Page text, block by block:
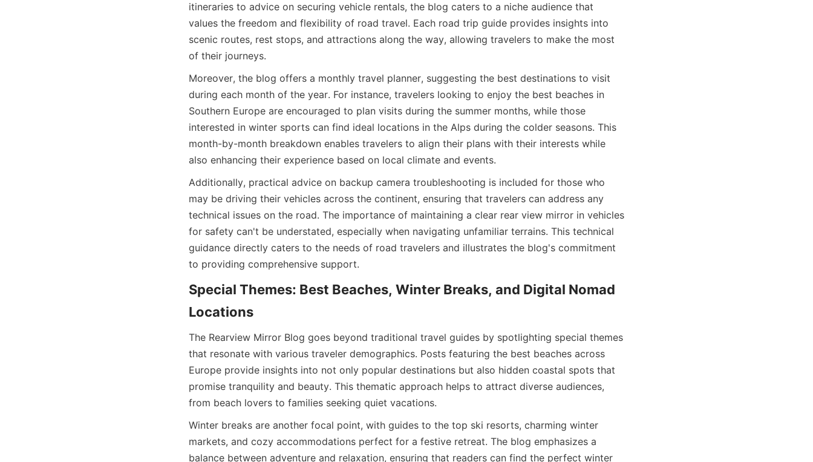
itineraries to advice on securing vehicle rentals, the blog caters to a niche audience that
values the freedom and flexibility of road travel. Each road trip guide provides insights into
scenic routes, rest stops, and attractions along the way, allowing travelers to make the most
of their journeys.
Moreover, the blog offers a monthly travel planner, suggesting the best destinations to visit
during each month of the year. For instance, travelers looking to enjoy the best beaches in
Southern Europe are encouraged to plan visits during the summer months, while those
interested in winter sports can find ideal locations in the Alps during the colder seasons. This
month-by-month breakdown enables travelers to align their plans with their interests while
also enhancing their experience based on local climate and events.
Additionally, practical advice on backup camera troubleshooting is included for those who
may be driving their vehicles across the continent, ensuring that travelers can address any
technical issues on the road. The importance of maintaining a clear rear view mirror in vehicles
for safety can't be understated, especially when navigating unfamiliar terrains. This technical
guidance directly caters to the needs of road travelers and illustrates the blog's commitment
to providing comprehensive support.
Special Themes: Best Beaches, Winter Breaks, and Digital Nomad
Locations
The Rearview Mirror Blog goes beyond traditional travel guides by spotlighting special themes
that resonate with various traveler demographics. Posts featuring the best beaches across
Europe provide insights into not only popular destinations but also hidden coastal spots that
promise tranquility and beauty. This thematic approach helps to attract diverse audiences,
from beach lovers to families seeking quiet vacations.
Winter breaks are another focal point, with guides to the top ski resorts, charming winter
markets, and cozy accommodations perfect for a festive retreat. The blog emphasizes a
balance between adventure and relaxation, ensuring that readers can find the perfect winter